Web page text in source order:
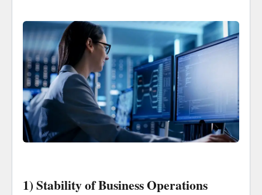
1) Stability of Business Operations